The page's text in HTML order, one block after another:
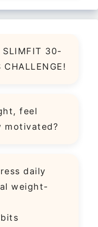
SLIMFIT 30-
CHALLENGE!
feel
motivated?
daily
weight-